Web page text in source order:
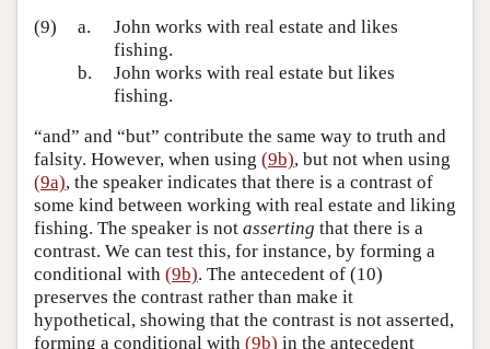
(9)
a.
John works with real estate and likes
fishing.
b.
John works with real estate but likes
fishing.
“and” and “but” contribute the same way to truth and
falsity. However, when using (9b), but not when using
(9a), the speaker indicates that there is a contrast of
some kind between working with real estate and liking
fishing. The speaker is not asserting that there is a
contrast. We can test this, for instance, by forming a
conditional with (9b). The antecedent of (10)
preserves the contrast rather than make it
hypothetical, showing that the contrast is not asserted,
forming a conditional with (9b) in the antecedent